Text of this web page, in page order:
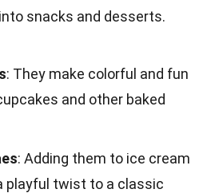
snacks and desserts.
: They make colorful and fun
and other baked
: Adding them to ice cream
playful twist to a classic